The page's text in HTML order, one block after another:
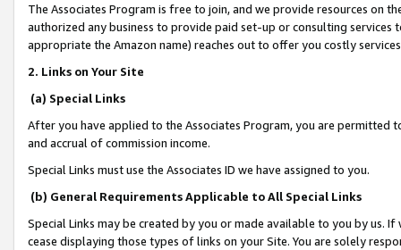
The Associates Program is free to join, and we provide resources on
authorized any business to provide paid set-up or consulting
appropriate the Amazon name) reaches out to offer you costly
2. Links on Your Site
(a) Special Links
After you have applied to the Associates Program, you are permitted
and accrual of commission income.
Special Links must use the Associates ID we have assigned to you.
(b) General Requirements Applicable to All Special Links
Special Links may be created by you or made available to you by us.
cease displaying those types of links on your Site. You are solely